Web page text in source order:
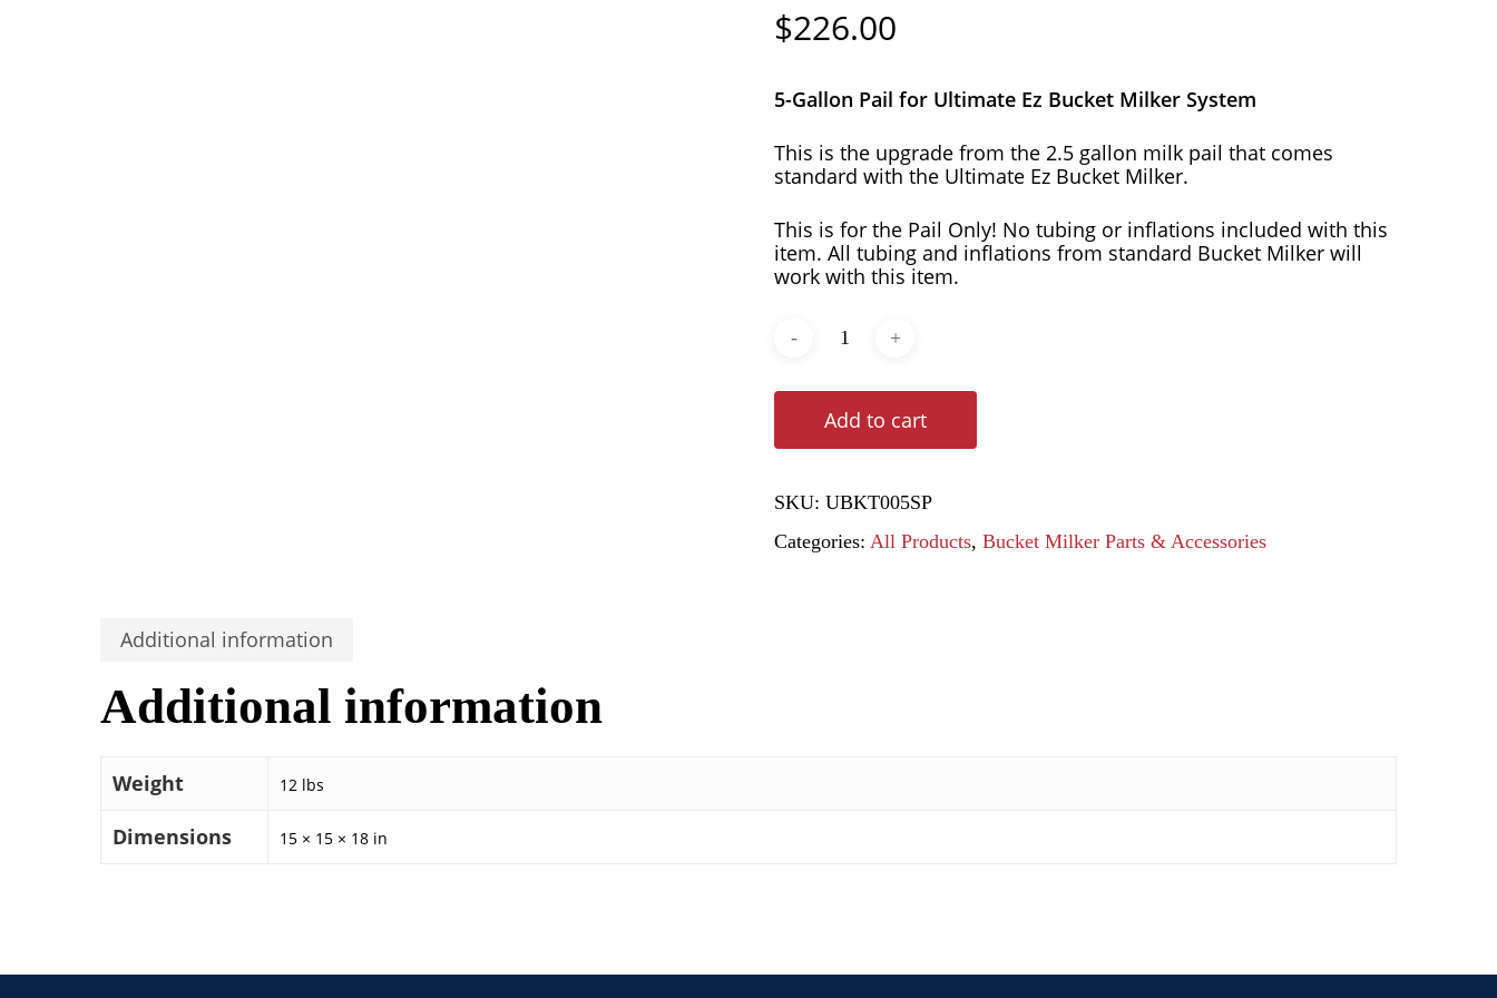
$226.00
5-Gallon Pail for Ultimate Ez Bucket Milker System
This is the upgrade from the 2.5 gallon milk pail that comes
standard with the Ultimate Ez Bucket Milker.
This is for the Pail Only! No tubing or inflations included with this
item. All tubing and inflations from standard Bucket Milker will
work with this item.
Add to cart
SKU:UBKT005SP
Categories: All Products,Bucket Milker Parts & Accessories
Additional information
Additional information
Weight 12 lbs
Dimensions 15 × 15 × 18 in